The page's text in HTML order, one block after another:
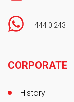
444 0 243
CORPORATE
History